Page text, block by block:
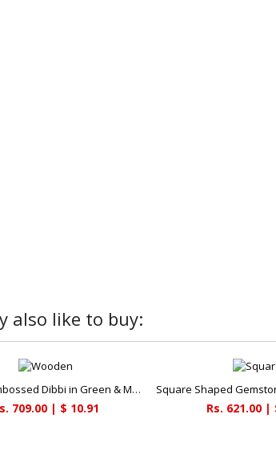
also like to buy:
Wooden Embossed Dibbi in Green & Maroon
709.00 | $ 10.91 Rs. 621.00 |